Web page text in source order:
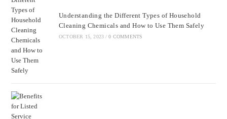
Understanding the Different Types of Household
Cleaning Chemicals and How to Use Them Safely
OCTOBER 15, 2023 / 0 COMMENTS